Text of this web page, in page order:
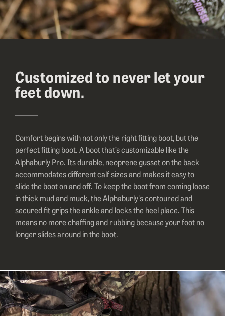
Customized to never let your
feet down.
Comfort begins with not only the right fitting boot, but the
perfect fitting boot. A boot that’s customizable like the
Alphaburly Pro. Its durable, neoprene gusset on the back
accommodates different calf sizes and makes it easy to
slide the boot on and off. To keep the boot from coming loose
in thick mud and muck, the Alphaburly's contoured and
secured fit grips the ankle and locks the heel place. This
means no more chaffing and rubbing because your foot no
longer slides around in the boot.
Image of a hunter in all camo climbing a tree.